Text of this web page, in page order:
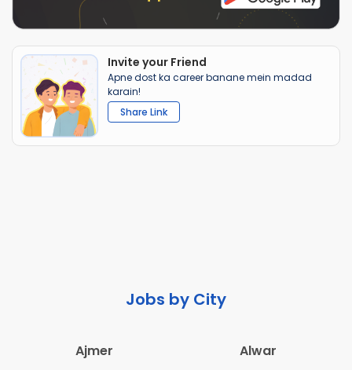
Invite your Friend
Apne dost ka career banane mein madad
karain!
Share Link
Jobs by City
Ajmer
Alwar